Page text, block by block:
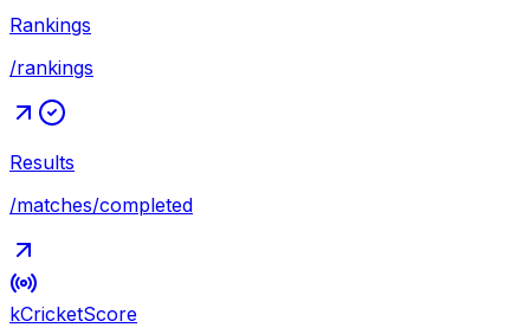
Rankings
/rankings
Results
/matches/completed
kCricketScore